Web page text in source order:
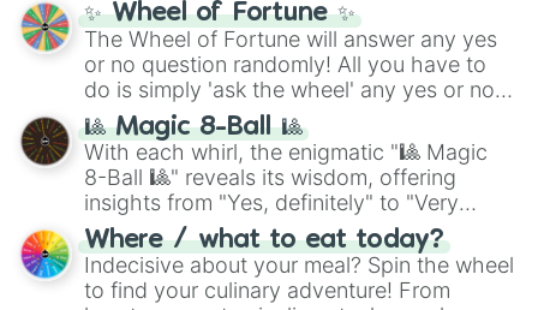
✨ Wheel of Fortune ✨
The Wheel of Fortune will answer any yes
or no question randomly! All you have to
do is simply 'ask the wheel' any yes or no
question, then spin the wheel and you will
be given an answer.
🎱 Magic 8-Ball 🎱
With each whirl, the enigmatic "🎱 Magic
8-Ball 🎱" reveals its wisdom, offering
insights from "Yes, definitely" to "Very
doubtful." Seek guidance, embrace the
unknown, and find your answers in this
whimsical journey of chance.
Where / what to eat today?
Indecisive about your meal? Spin the wheel
to find your culinary adventure! From